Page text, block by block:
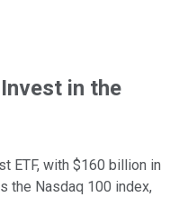
in the
ETF, with $160 billion in
the Nasdaq 100 index,